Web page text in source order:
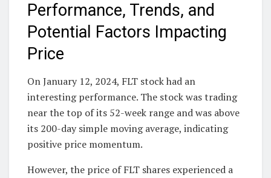
Performance, Trends, and
Potential Factors Impacting
Price
On January 12, 2024, FLT stock had an
interesting performance. The stock was trading
near the top of its 52-week range and was above
its 200-day simple moving average, indicating
positive price momentum.
However, the price of FLT shares experienced a